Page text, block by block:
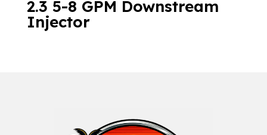
2.3 5-8 GPM Downstream
Injector